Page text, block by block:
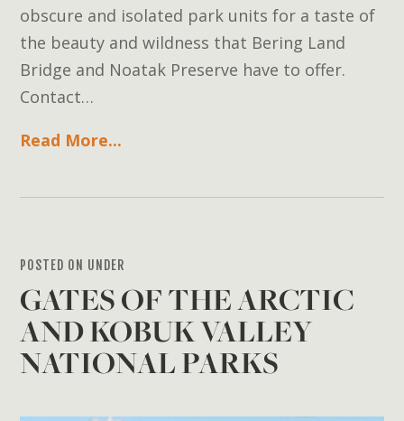
obscure and isolated park units for a taste of
the beauty and wildness that Bering Land
Bridge and Noatak Preserve have to offer.
Contact…
Read More...
POSTED ON UNDER
GATES OF THE ARCTIC
AND KOBUK VALLEY
NATIONAL PARKS